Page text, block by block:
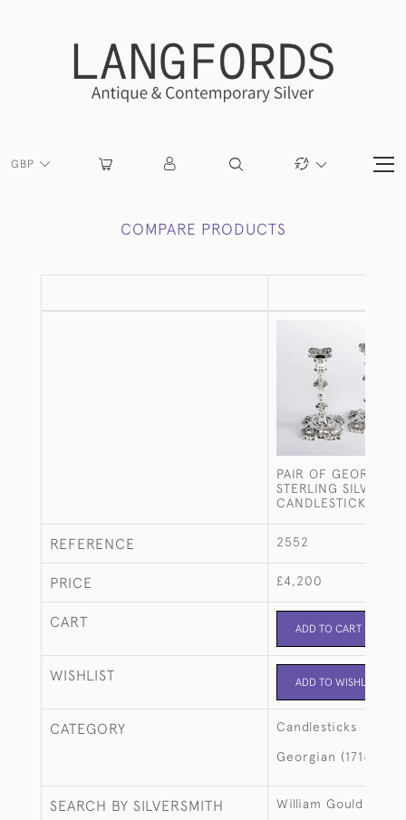
GBP
COMPARE PRODUCTS
PAIR OF GEORGE II
STERLING SILVER
CANDLESTICKS
REFERENCE 2552
PRICE £4,200
CART ADD TO CART
WISHLIST ADD TO WISHLIST
CATEGORY Candlesticks
Georgian (1714-
SEARCH BY SILVERSMITH William Gould